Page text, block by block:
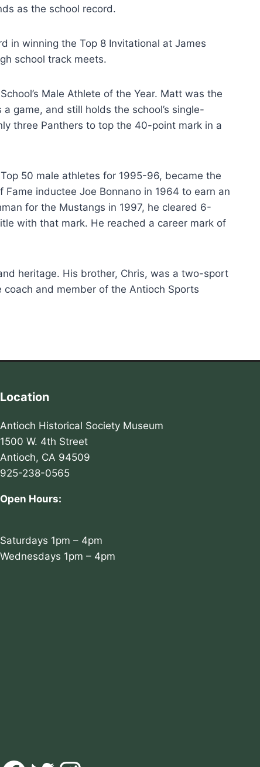
as the school record.
in winning the Top 8 Invitational at James
school track meets.
Male Athlete of the Year. Matt was the
game, and still holds the school’s single-
three Panthers to top the 40-point mark in a
50 male athletes for 1995-96, became the
inductee Joe Bonnano in 1964 to earn an
for the Mustangs in 1997, he cleared 6-
with that mark. He reached a career mark of
heritage. His brother, Chris, was a two-sport
and member of the Antioch Sports
Location
Antioch Historical Society Museum
1500 W. 4th Street
Antioch, CA 94509
925-238-0565
Open Hours:
Saturdays 1pm – 4pm
Wednesdays 1pm – 4pm